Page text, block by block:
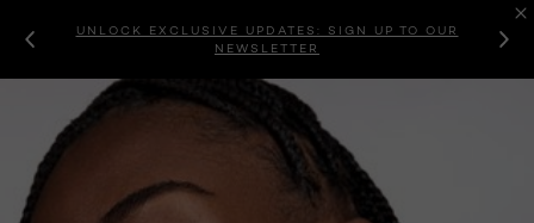
UNLOCK EXCLUSIVE UPDATES: SIGN UP TO OUR
NEWSLETTER